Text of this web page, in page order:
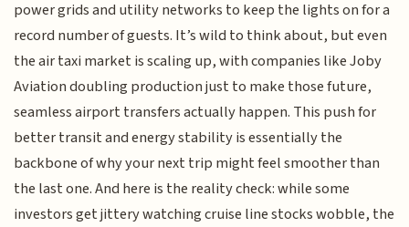
power grids and utility networks to keep the lights on for a
record number of guests. It’s wild to think about, but even
the air taxi market is scaling up, with companies like Joby
Aviation doubling production just to make those future,
seamless airport transfers actually happen. This push for
better transit and energy stability is essentially the
backbone of why your next trip might feel smoother than
the last one. And here is the reality check: while some
investors get jittery watching cruise line stocks wobble, the